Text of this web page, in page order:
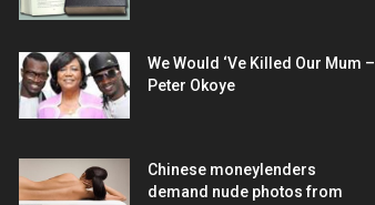
We Would ‘Ve Killed Our Mum –
Peter Okoye
Chinese moneylenders
demand nude photos from